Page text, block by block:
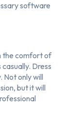
software
the comfort of
Dress
Not only will
but it will